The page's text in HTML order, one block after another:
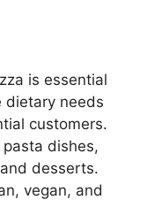
is essential
dietary needs
customers.
dishes,
desserts.
vegan, and